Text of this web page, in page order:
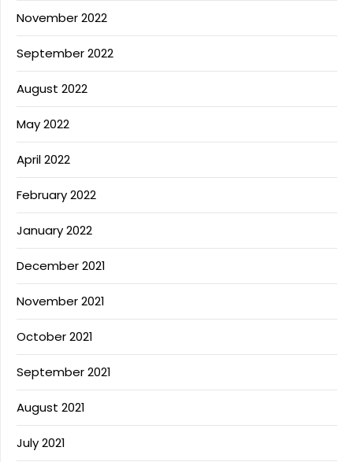
November 2022
September 2022
August 2022
May 2022
April 2022
February 2022
January 2022
December 2021
November 2021
October 2021
September 2021
August 2021
July 2021